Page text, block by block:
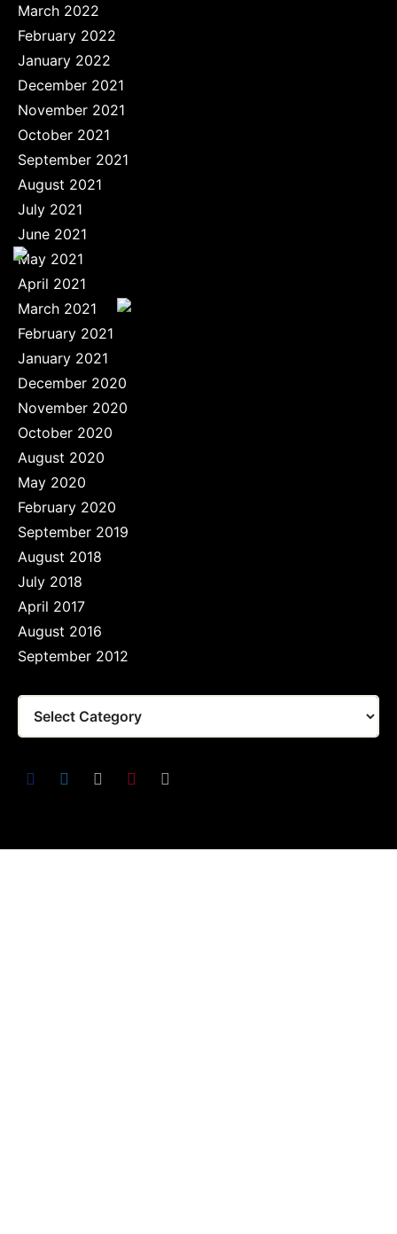
March 2022
February 2022
January 2022
December 2021
November 2021
October 2021
September 2021
August 2021
July 2021
June 2021
May 2021
April 2021
March 2021
February 2021
January 2021
December 2020
November 2020
October 2020
August 2020
May 2020
February 2020
September 2019
August 2018
July 2018
April 2017
August 2016
September 2012